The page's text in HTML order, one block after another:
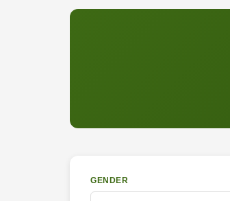
GENDER